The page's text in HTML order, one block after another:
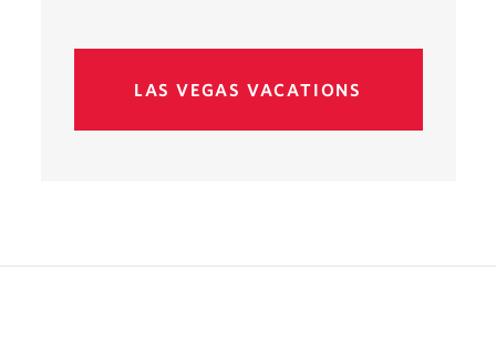
LAS VEGAS VACATIONS